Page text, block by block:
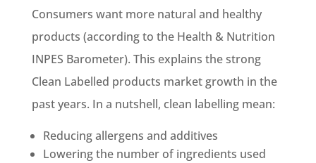
Consumers want more natural and healthy
products (according to the Health & Nutrition
INPES Barometer). This explains the strong
Clean Labelled products market growth in the
past years. In a nutshell, clean labelling mean:
Reducing allergens and additives
Lowering the number of ingredients used